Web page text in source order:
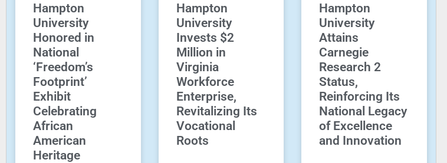
Hampton
University
Honored in
National
‘Freedom’s
Footprint’
Exhibit
Celebrating
African
American
Heritage
Hampton
University
Invests $2
Million in
Virginia
Workforce
Enterprise,
Revitalizing Its
Vocational
Roots
Hampton
University
Attains
Carnegie
Research 2
Status,
Reinforcing Its
National Legacy
of Excellence
and Innovation